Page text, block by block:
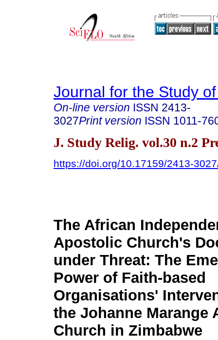
Journal for the Study
On-line version ISSN 2413-
3027Print version ISSN 1011-
J. Study Relig. vol.30 n.2
https://doi.org/10.17159/2413-
The African
Apostolic Church's
under Threat: The
Power of Faith-based
Organisations'
the Johanne Marange
Church in Zimbabwe